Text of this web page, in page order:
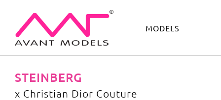
MODELS
IMAGE DEVELOPMENT MAIN BOARD BOYS
STEINBERG
x Christian Dior Couture